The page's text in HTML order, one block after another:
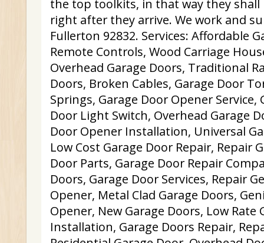
the top toolkits, in that way they shall
right after they arrive. We work and
Fullerton 92832. Services: Affordable
Remote Controls, Wood Carriage
Overhead Garage Doors, Traditional
Doors, Broken Cables, Garage Door
Springs, Garage Door Opener Service,
Door Light Switch, Overhead Garage
Door Opener Installation, Universal
Low Cost Garage Door Repair, Repair
Door Parts, Garage Door Repair
Doors, Garage Door Services, Repair
Opener, Metal Clad Garage Doors,
Opener, New Garage Doors, Low Rate
Installation, Garage Doors Repair,